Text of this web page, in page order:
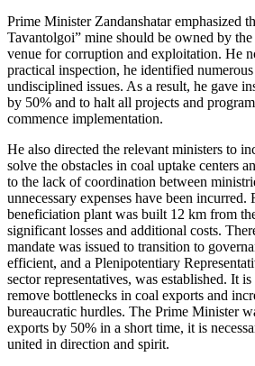
Prime Minister Zandanshatar emphasized
Tavantolgoi” mine should be owned by the
venue for corruption and exploitation. He
practical inspection, he identified
undisciplined issues. As a result, he gave
by 50% and to halt all projects and
commence implementation.
He also directed the relevant ministers to
solve the obstacles in coal uptake centers
to the lack of coordination between
unnecessary expenses have been incurred.
beneficiation plant was built 12 km from
significant losses and additional costs.
mandate was issued to transition to
efficient, and a Plenipotentiary
sector representatives, was established. It
remove bottlenecks in coal exports and
bureaucratic hurdles. The Prime Minister
exports by 50% in a short time, it is
united in direction and spirit.